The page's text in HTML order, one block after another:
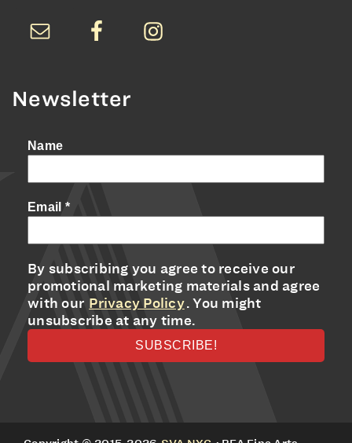
Newsletter
Name
Email *
By subscribing you agree to receive our
promotional marketing materials and agree
with our Privacy Policy. You might
unsubscribe at any time.